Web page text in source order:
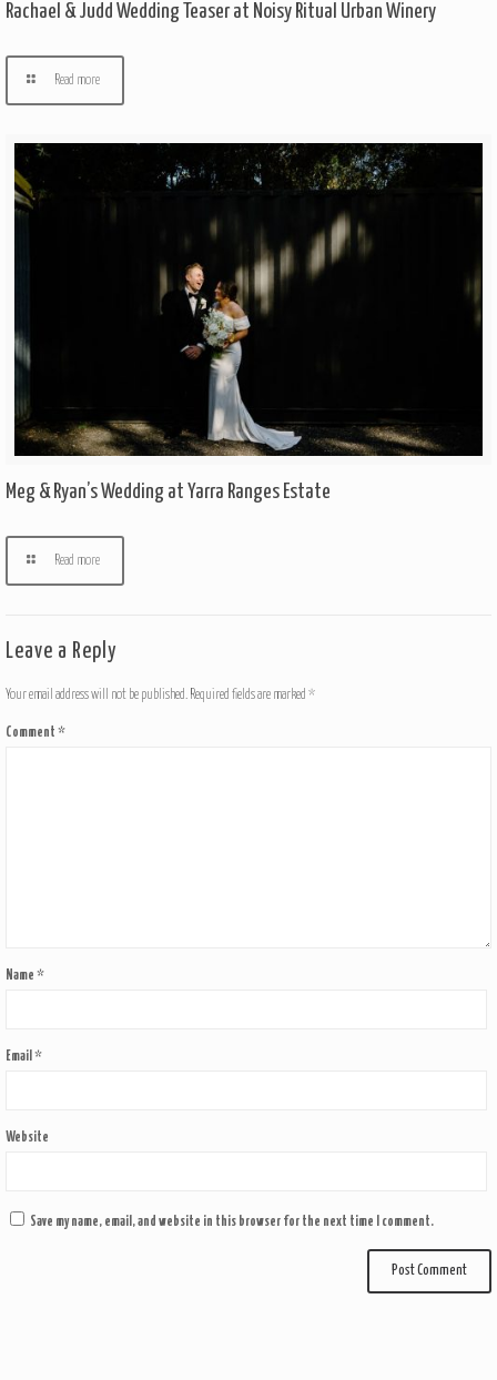
Rachael & Judd Wedding Teaser at Noisy Ritual Urban Winery
Read more
Meg & Ryan’s Wedding at Yarra Ranges Estate
Read more
Leave a Reply
Your email address will not be published. Required fields are marked *
Comment *
Name *
Email *
Website
Save my name, email, and website in this browser for the next time I comment.